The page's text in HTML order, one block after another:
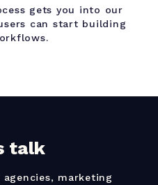
gets you into our
can start building
talk
marketing